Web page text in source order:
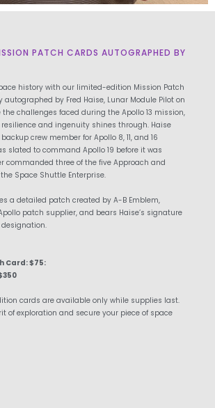
PATCH CARDS AUTOGRAPHED BY
history with our limited-edition Mission Patch
autographed by Fred Haise, Lunar Module Pilot on
the challenges faced during the Apollo 13 mission,
resilience and ingenuity shines through. Haise
crew member for Apollo 8, 11, and 16
slated to command Apollo 19 before it was
commanded three of the five Approach and
Space Shuttle Enterprise.
a detailed patch created by A-B Emblem,
patch supplier, and bears Haise’s signature
Card: $75:
cards are available only while supplies last.
of exploration and secure your piece of space